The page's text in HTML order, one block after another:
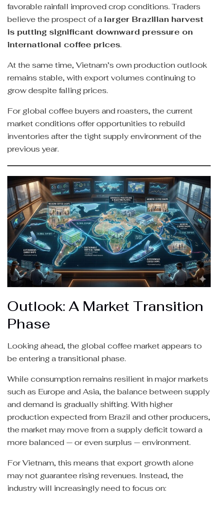
favorable rainfall improved crop conditions. Traders
believe the prospect of a larger Brazilian harvest
is putting significant downward pressure on
international coffee prices.
At the same time, Vietnam’s own production outlook
remains stable, with export volumes continuing to
grow despite falling prices.
For global coffee buyers and roasters, the current
market conditions offer opportunities to rebuild
inventories after the tight supply environment of the
previous year.
Outlook: A Market Transition
Phase
Looking ahead, the global coffee market appears to
be entering a transitional phase.
While consumption remains resilient in major markets
such as Europe and Asia, the balance between supply
and demand is gradually shifting. With higher
production expected from Brazil and other producers,
the market may move from a supply deficit toward a
more balanced — or even surplus — environment.
For Vietnam, this means that export growth alone
may not guarantee rising revenues. Instead, the
industry will increasingly need to focus on: